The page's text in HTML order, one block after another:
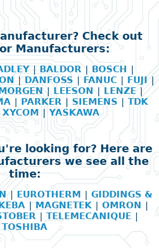
Check out
Manufacturers:
|BALDOR| BOSCH |
|DANFOSS |FANUC | FUJI|
| LEESON| LENZE|
| PARKER | SIEMENS | TDK
XYCOM | YASKAWA
looking for? Here are
we see all the
time:
| EUROTHERM | GIDDINGS &
|MAGNETEK | OMRON |
| TELEMECANIQUE |
TOSHIBA